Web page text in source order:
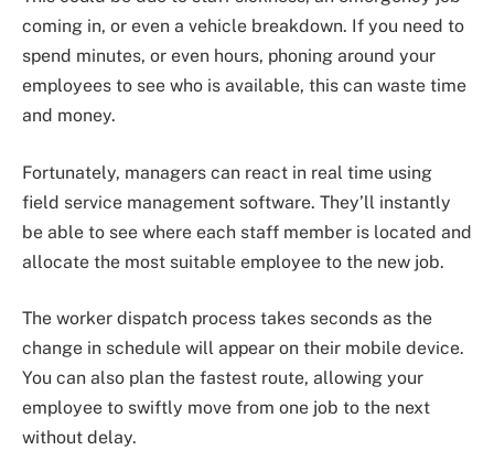
coming in, or even a vehicle breakdown. If you need to
spend minutes, or even hours, phoning around your
employees to see who is available, this can waste time
and money.
Fortunately, managers can react in real time using
field service management software. They’ll instantly
be able to see where each staff member is located and
allocate the most suitable employee to the new job.
The worker dispatch process takes seconds as the
change in schedule will appear on their mobile device.
You can also plan the fastest route, allowing your
employee to swiftly move from one job to the next
without delay.